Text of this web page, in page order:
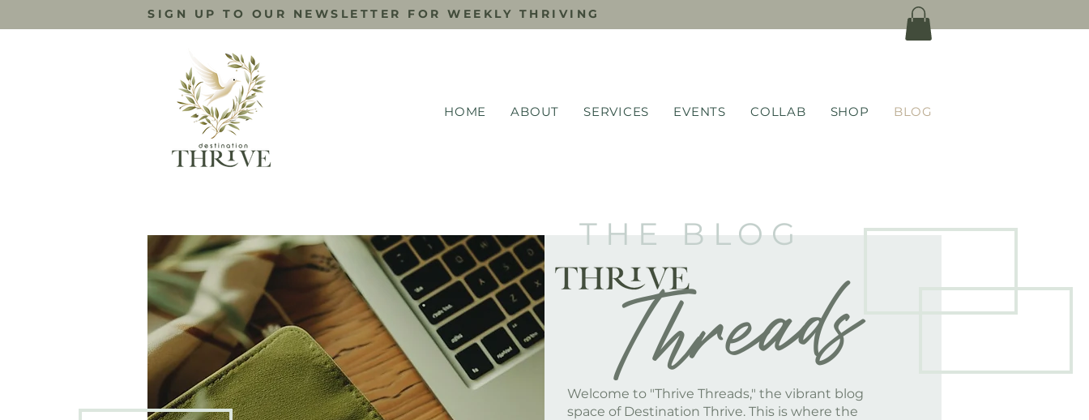
SIGN UP TO OUR NEWSLETTER FOR WEEKLY THRIVING
HOME ABOUT SERVICES EVENTS COLLAB SHOP BLOG
Threads
Welcome to "Thrive Threads," the vibrant blog
space of Destination Thrive. This is where the
THE BLOG